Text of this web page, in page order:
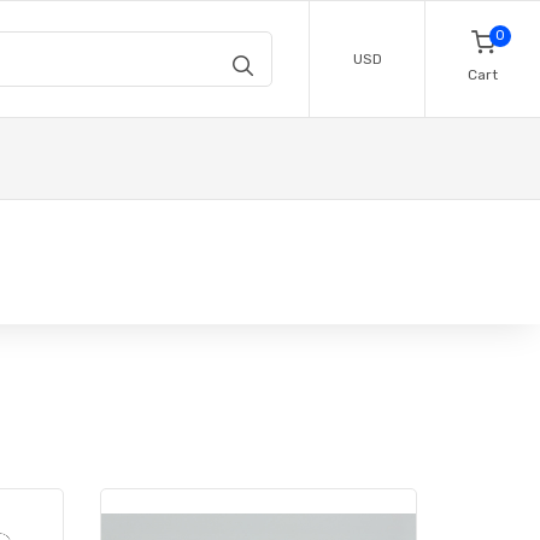
USD
0
Cart